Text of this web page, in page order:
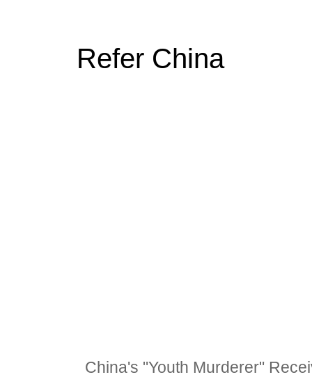
Refer China
China's "Youth Murderer"